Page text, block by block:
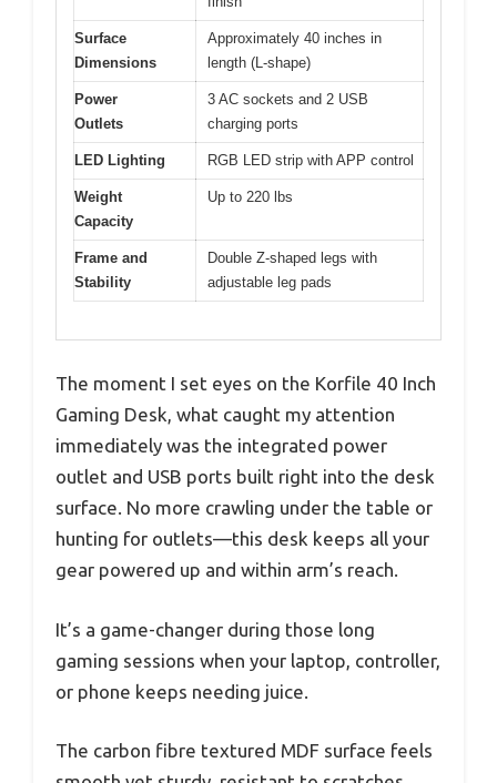
Surface
Dimensions
Approximately 40 inches in
length (L-shape)
Power
Outlets
3 AC sockets and 2 USB
charging ports
LED Lighting RGB LED strip with APP control
Weight
Capacity
Up to 220 lbs
Frame and
Stability
Double Z-shaped legs with
adjustable leg pads
The moment I set eyes on the Korfile 40 Inch
Gaming Desk, what caught my attention
immediately was the integrated power
outlet and USB ports built right into the desk
surface. No more crawling under the table or
hunting for outlets—this desk keeps all your
gear powered up and within arm’s reach.
It’s a game-changer during those long
gaming sessions when your laptop, controller,
or phone keeps needing juice.
The carbon fibre textured MDF surface feels